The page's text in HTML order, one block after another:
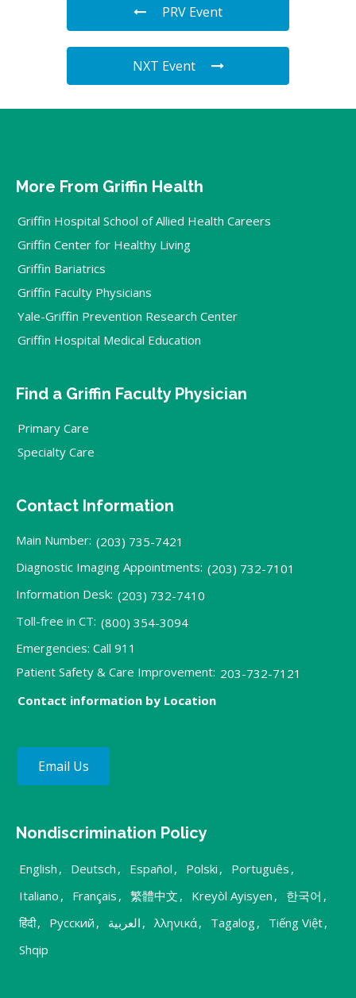
PRV Event
NXT Event
More From Griffin Health
Griffin Hospital School of Allied Health Careers
Griffin Center for Healthy Living
Griffin Bariatrics
Griffin Faculty Physicians
Yale-Griffin Prevention Research Center
Griffin Hospital Medical Education
Find a Griffin Faculty Physician
Primary Care
Specialty Care
Contact Information
Main Number: (203) 735-7421
Diagnostic Imaging Appointments: (203) 732-7101
Information Desk: (203) 732-7410
Toll-free in CT: (800) 354-3094
Emergencies: Call 911
Patient Safety & Care Improvement: 203-732-7121
Contact information by Location
Email Us
Nondiscrimination Policy
English , Deutsch , Español , Polski , Português ,
Italiano , Français , 繁體中文 , Kreyòl Ayisyen , 한국어 ,
हिंदी, Русский , العربية , λληνικά, Tagalog, Tiếng Việt,
Shqip